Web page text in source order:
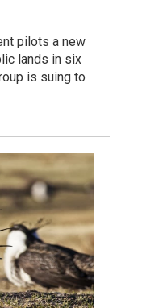
pilots a new
lands in six
is suing to